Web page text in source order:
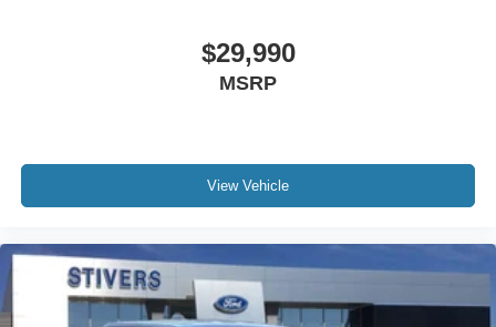
$29,990
MSRP
View Vehicle